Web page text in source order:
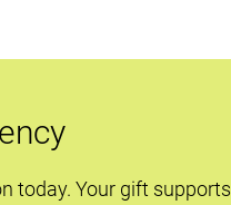
today. Your gift supports